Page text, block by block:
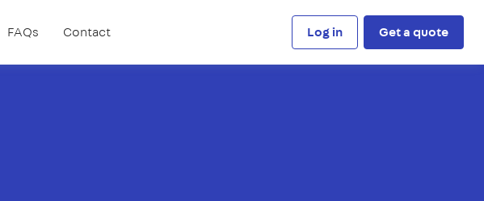
FAQs Contact Log in Get a quote